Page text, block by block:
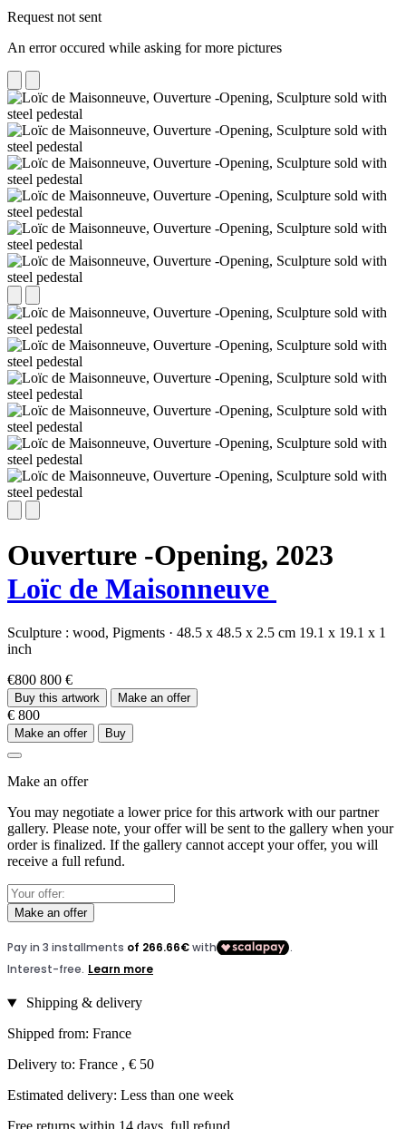
Request not sent
An error occured while asking for more pictures
Ouverture -Opening, 2023
Loïc de Maisonneuve
Sculpture : wood, Pigments · 48.5 x 48.5 x 2.5 cm 19.1 x 19.1 x 1
inch
€800 800 €
Buy this artwork Make an offer
€ 800
Make an offer Buy
Make an offer
You may negotiate a lower price for this artwork with our partner
gallery. Please note, your offer will be sent to the gallery when your
order is finalized. If the gallery cannot accept your offer, you will
receive a full refund.
Make an offer
Shipping & delivery
Shipped from: France
Delivery to: France , € 50
Estimated delivery: Less than one week